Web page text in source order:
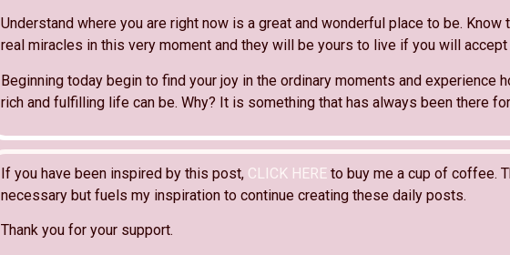
Understand where you are right now is a great and wonderful place to be. Know
real miracles in this very moment and they will be yours to live if you will accept
Beginning today begin to find your joy in the ordinary moments and experience
rich and fulfilling life can be. Why? It is something that has always been there
If you have been inspired by this post, CLICK HERE to buy me a cup of coffee.
necessary but fuels my inspiration to continue creating these daily posts.
Thank you for your support.